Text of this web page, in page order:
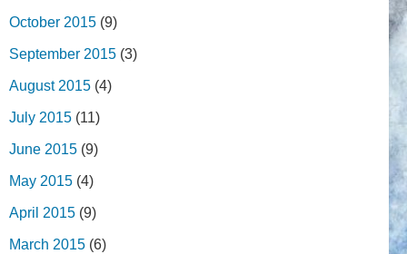
October 2015 (9)
September 2015 (3)
August 2015 (4)
July 2015 (11)
June 2015 (9)
May 2015 (4)
April 2015 (9)
March 2015 (6)